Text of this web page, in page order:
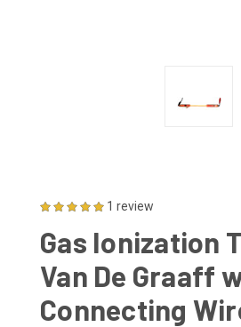
1 review
Gas Ionization
Van De Graaff
Connecting